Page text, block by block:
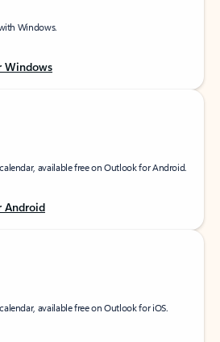
Windows.
Windows
available free on Outlook for Android.
Android
available free on Outlook for iOS.